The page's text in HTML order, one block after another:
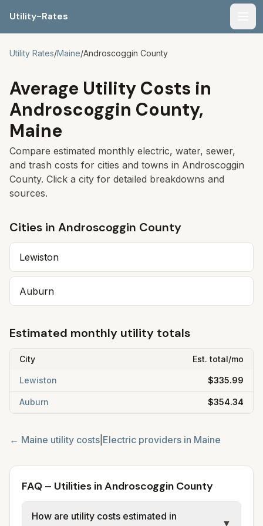
Utility-Rates
Utility Rates/Maine/Androscoggin County
Average Utility Costs in
Androscoggin County,
Maine
Compare estimated monthly electric, water, sewer,
and trash costs for cities and towns in Androscoggin
County. Click a city for detailed breakdowns and
sources.
Cities in Androscoggin County
Lewiston
Auburn
Estimated monthly utility totals
City Est. total/mo
Lewiston $335.99
Auburn $354.34
← Maine utility costs Electric providers in Maine
FAQ – Utilities in Androscoggin County
How are utility costs estimated in
▼